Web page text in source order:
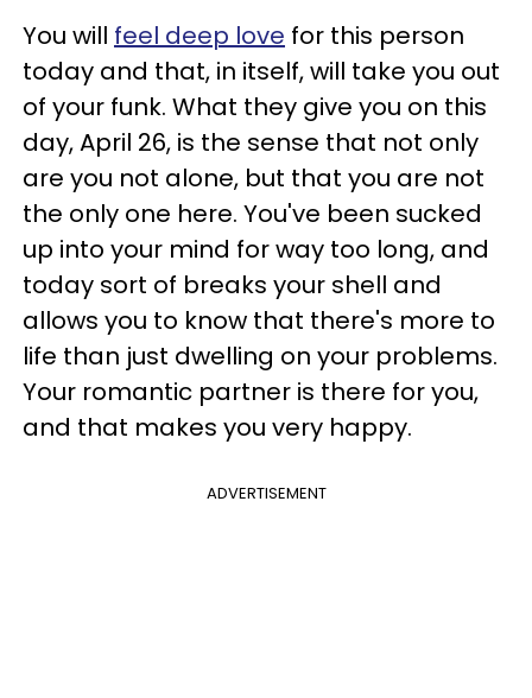
You will feel deep love for this person
today and that, in itself, will take you out
of your funk. What they give you on this
day, April 26, is the sense that not only
are you not alone, but that you are not
the only one here. You've been sucked
up into your mind for way too long, and
today sort of breaks your shell and
allows you to know that there's more to
life than just dwelling on your problems.
Your romantic partner is there for you,
and that makes you very happy.
ADVERTISEMENT